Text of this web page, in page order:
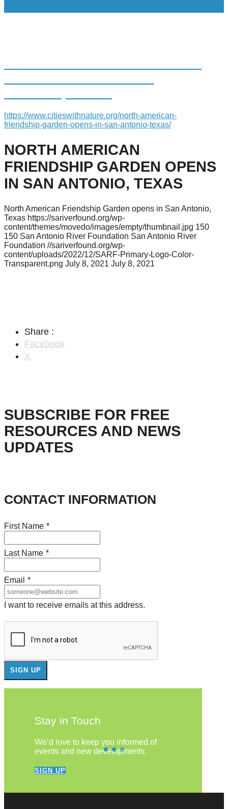
https://www.citieswithnature.org/north-american-
friendship-garden-opens-in-san-antonio-texas/
NORTH AMERICAN
FRIENDSHIP GARDEN OPENS
IN SAN ANTONIO, TEXAS
North American Friendship Garden opens in San Antonio,
Texas https://sariverfound.org/wp-
content/themes/movedo/images/empty/thumbnail.jpg 150
150 San Antonio River Foundation San Antonio River
Foundation //sariverfound.org/wp-
content/uploads/2022/12/SARF-Primary-Logo-Color-
Transparent.png July 8, 2021 July 8, 2021
Share :
Facebook
X
SUBSCRIBE FOR FREE
RESOURCES AND NEWS
UPDATES
CONTACT INFORMATION
First Name *
Last Name *
Email *
I want to receive emails at this address.
Stay in Touch
We’d love to keep you informed of
events and new developments.
SIGN UP